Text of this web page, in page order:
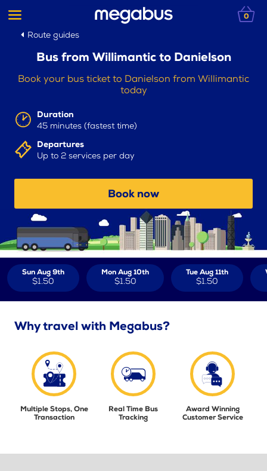
0
Route guides
Bus from Willimantic to Danielson
Book your bus ticket to Danielson from Willimantic
today
Duration
45 minutes (fastest time)
Departures
Up to 2 services per day
Book now
Sun Aug 9th
$1.50
Mon Aug 10th
$1.50
Tue Aug 11th
$1.50
Why travel with Megabus?
Multiple Stops, One
Transaction
Real Time Bus
Tracking
Award Winning
Customer Service